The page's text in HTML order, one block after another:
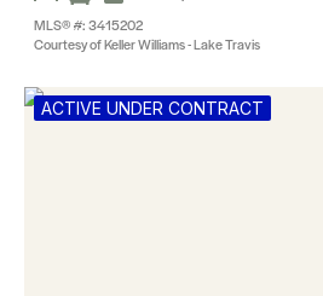
MLS® #: 3415202
Courtesy of Keller Williams - Lake Travis
ACTIVE UNDER CONTRACT